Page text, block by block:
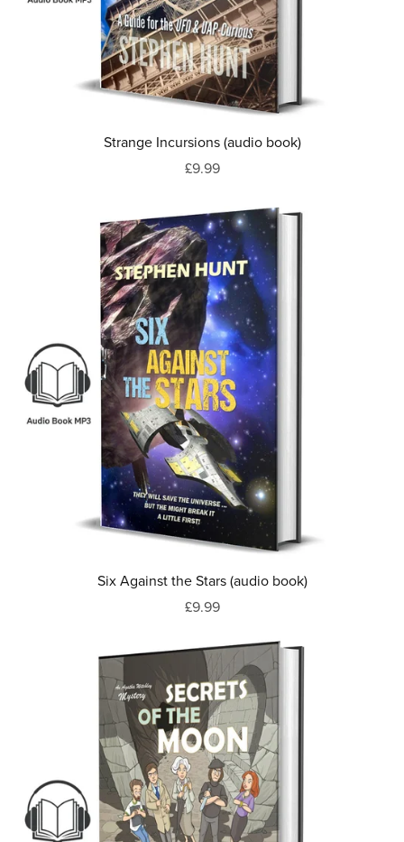
Strange Incursions (audio book)
£9.99
Six Against the Stars (audio book)
£9.99